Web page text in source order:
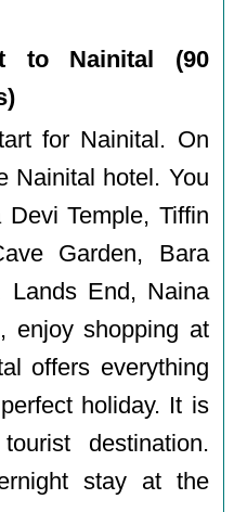
to Nainital (90
for Nainital. On
Nainital hotel. You
Temple, Tiffin
Garden, Bara
Lands End, Naina
enjoy shopping at
offers everything
holiday. It is
destination.
stay at the